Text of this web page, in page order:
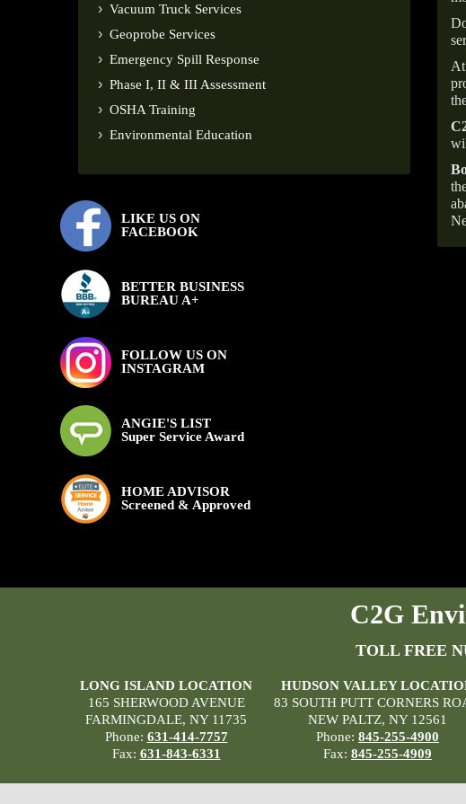
Vacuum Truck Services
Geoprobe Services
Emergency Spill Response
Phase I, II & III Assessment
OSHA Training
Environmental Education
LIKE US ON
FACEBOOK
BETTER BUSINESS
BUREAU A+
FOLLOW US ON
INSTAGRAM
ANGIE'S LIST
Super Service Award
HOME ADVISOR
Screened & Approved
At
C2G
TOLL FREE
LONG ISLAND LOCATION
165 SHERWOOD AVENUE
FARMINGDALE, NY 11735
Phone: 631-414-7757
Fax: 631-843-6331
HUDSON VALLEY
83 SOUTH PUTT CORNERS
NEW PALTZ, NY 12561
Phone: 845-255-4900
Fax: 845-255-4909